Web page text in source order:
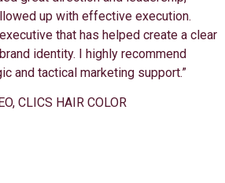
up with effective execution.
that has helped create a clear
identity. I highly recommend
and tactical marketing support.”
CLICS HAIR COLOR